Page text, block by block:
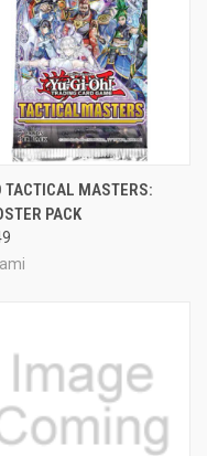
TACTICAL MASTERS:
PACK